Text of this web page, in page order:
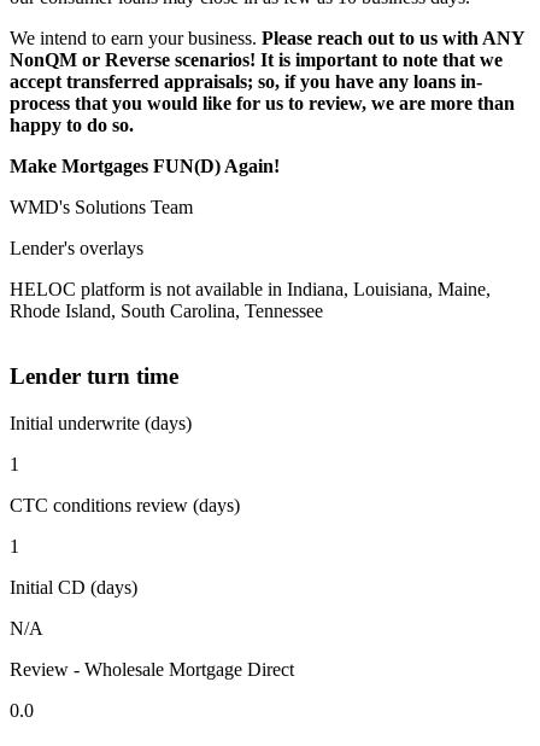
We intend to earn your business. Please reach out to us with ANY
NonQM or Reverse scenarios! It is important to note that we
accept transferred appraisals; so, if you have any loans in-
process that you would like for us to review, we are more than
happy to do so.
Make Mortgages FUN(D) Again!
WMD's Solutions Team
Lender's overlays
HELOC platform is not available in Indiana, Louisiana, Maine,
Rhode Island, South Carolina, Tennessee
Lender turn time
Initial underwrite (days)
1
CTC conditions review (days)
1
Initial CD (days)
N/A
Review - Wholesale Mortgage Direct
0.0